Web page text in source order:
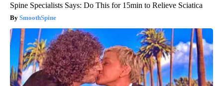
Spine Specialists Says: Do This for 15min to Relieve Sciatica
SmoothSpine